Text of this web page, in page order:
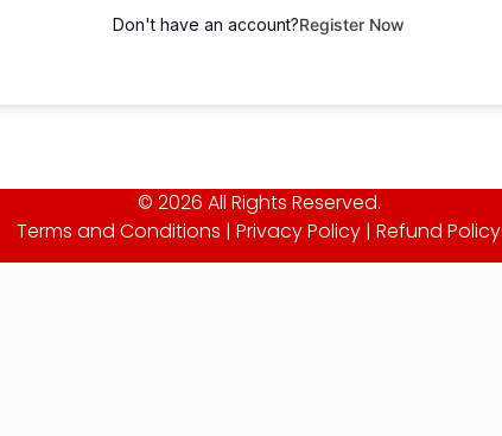
Don't have an account?Register Now
© 2026 All Rights Reserved.
Terms and Conditions | Privacy Policy | Refund Policy